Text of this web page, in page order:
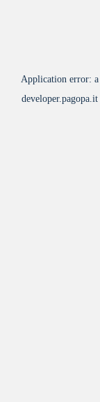
Application error: a
developer.pagopa.it